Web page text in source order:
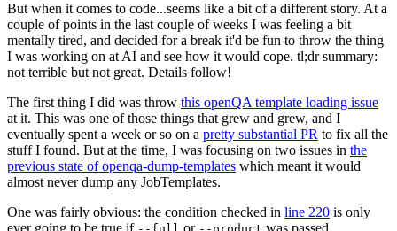
But when it comes to code...seems like a bit of a different story. At a
couple of points in the last couple of weeks I was feeling a bit
mentally tired, and decided for a break it'd be fun to throw the thing
I was working on at AI and see how it would cope. tl;dr summary:
not terrible but not great. Details follow!
The first thing I did was throw this openQA template loading issue
at it. This was one of those things that grew and grew, and I
eventually spent a week or so on a pretty substantial PR to fix all the
stuff I found. But at the time, I was focusing on two issues in the
previous state of openqa-dump-templates which meant it would
almost never dump any JobTemplates.
One was fairly obvious: the condition checked in line 220 is only
ever going to be true if
or was passed.